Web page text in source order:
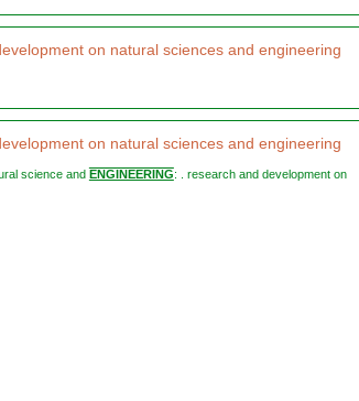
on natural sciences and engineering
on natural sciences and engineering
science and ENGINEERING: . research and development on